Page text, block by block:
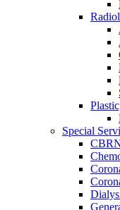
Special